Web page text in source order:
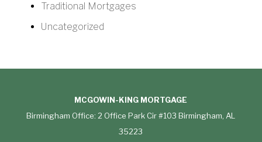
Traditional Mortgages
Uncategorized
MCGOWIN-KING MORTGAGE
Birmingham Office: 2 Office Park Cir #103 Birmingham, AL
35223